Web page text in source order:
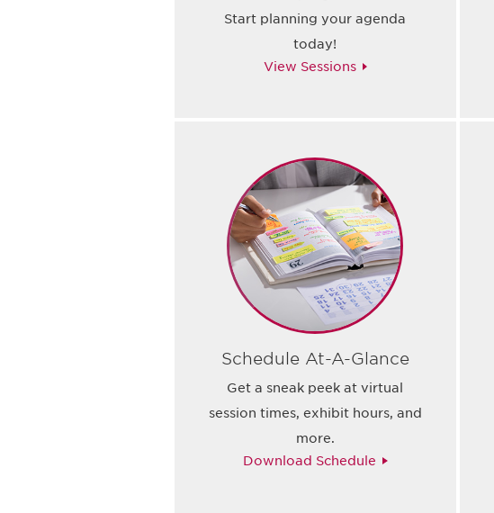
Start planning your agenda
today!
View Sessions
Schedule At-A-Glance
Get a sneak peek at virtual
session times, exhibit hours, and
more.
Download Schedule